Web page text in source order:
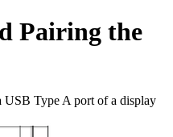
Pairing the
USB Type A port of a display